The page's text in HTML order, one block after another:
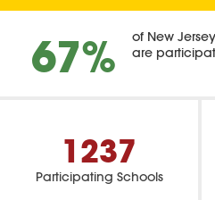
67%
of New
are
1237
Participating Schools